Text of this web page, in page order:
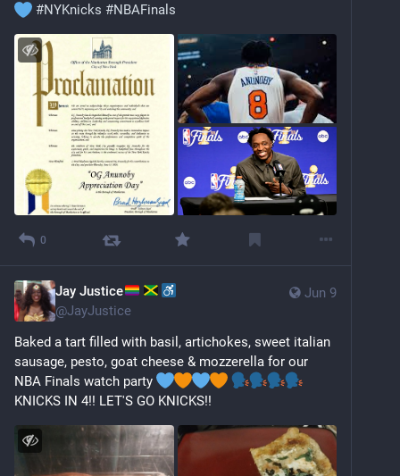
#NYKnicks #NBAFinals
0
Jun 9
Jay Justice
@JayJustice
Baked a tart filled with basil, artichokes, sweet italian
sausage, pesto, goat cheese & mozzerella for our
NBA Finals watch party
KNICKS IN 4!! LET'S GO KNICKS!!